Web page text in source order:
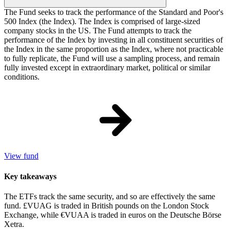
The Fund seeks to track the performance of the Standard and Poor's
500 Index (the Index). The Index is comprised of large-sized
company stocks in the US. The Fund attempts to track the
performance of the Index by investing in all constituent securities of
the Index in the same proportion as the Index, where not practicable
to fully replicate, the Fund will use a sampling process, and remain
fully invested except in extraordinary market, political or similar
conditions.
View fund
Key takeaways
The ETFs track the same security, and so are effectively the same
fund. £VUAG is traded in British pounds on the London Stock
Exchange, while €VUAA is traded in euros on the Deutsche Börse
Xetra.